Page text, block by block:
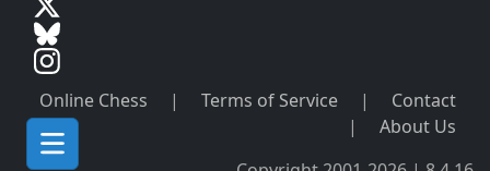
Online Chess | Terms of Service |
Contact
|
About Us